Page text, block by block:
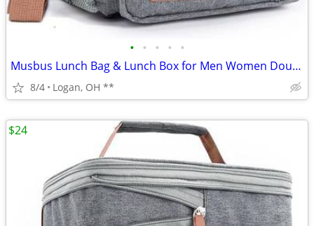
• • • • •
Musbus Lunch Bag & Lunch Box for Men Women Double Deck
8/4 Logan, OH **
$24